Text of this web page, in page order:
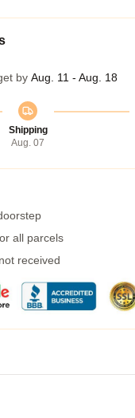
by Aug. 11 - Aug. 18
Shipping
Aug. 07
all parcels
received